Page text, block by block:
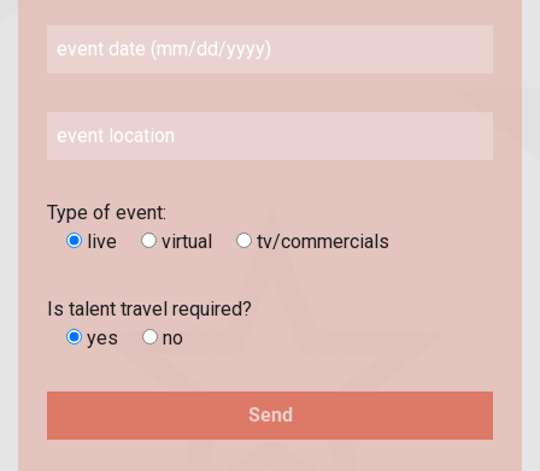
Type of event:
live
virtual tv/commercials
Is talent travel required?
yes
no